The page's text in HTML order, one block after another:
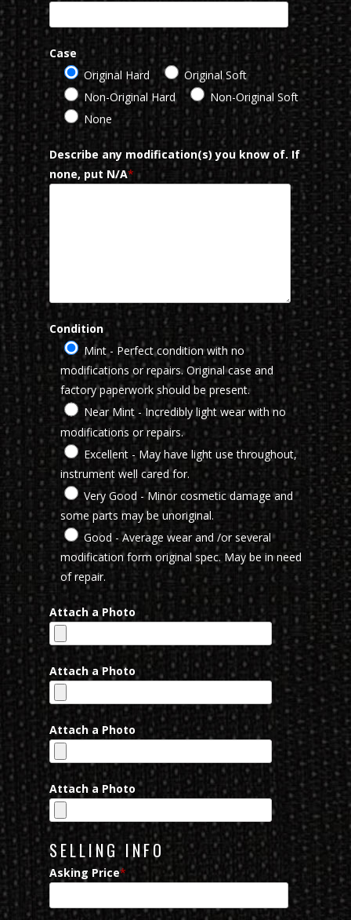
Case
Original Hard
Original Soft
Non-Original Hard
Non-Original Soft
None
Describe any modification(s) you know of. If
none, put N/A*
Condition
Mint - Perfect condition with no
modifications or repairs. Original case and
factory paperwork should be present.
Near Mint - Incredibly light wear with no
modifications or repairs.
Excellent - May have light use throughout,
instrument well cared for.
Very Good - Minor cosmetic damage and
some parts may be unoriginal.
Good - Average wear and /or several
modification form original spec. May be in need
of repair.
Attach a Photo
Attach a Photo
Attach a Photo
Attach a Photo
SELLING INFO
Asking Price*